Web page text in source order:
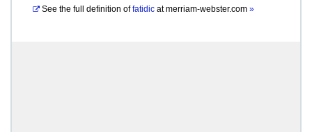
See the full definition of fatidic atmerriam-webster.com »